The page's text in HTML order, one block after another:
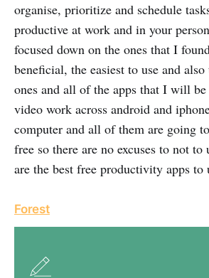
organise, prioritize and schedule
productive at work and in your
focused down on the ones that I
beneficial, the easiest to use and
ones and all of the apps that I will
video work across android and
computer and all of them are going
free so there are no excuses to not to
are the best free productivity apps to
Forest